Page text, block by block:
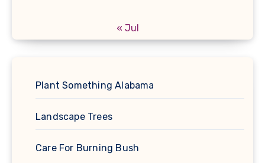
« Jul
Plant Something Alabama
Landscape Trees
Care For Burning Bush